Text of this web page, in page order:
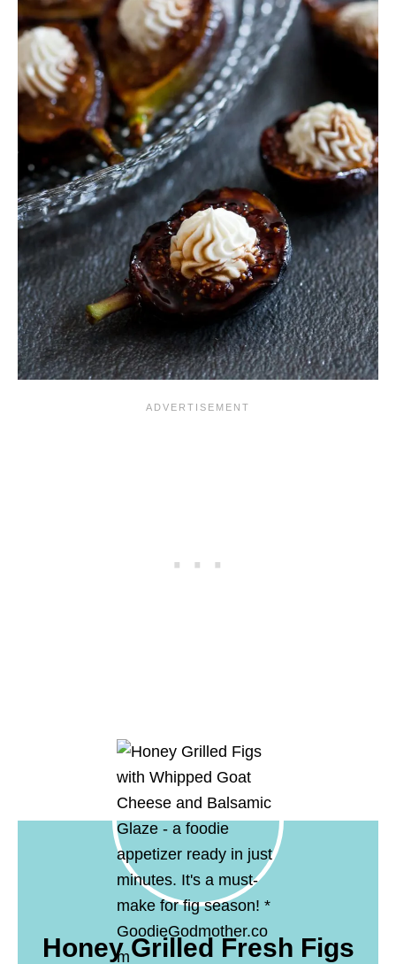
Honey Grilled Fresh Figs